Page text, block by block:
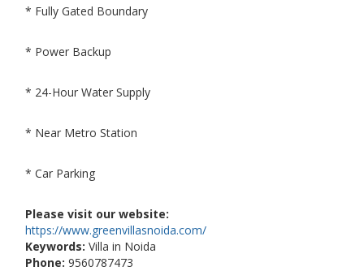
* Fully Gated Boundary
* Power Backup
* 24-Hour Water Supply
* Near Metro Station
* Car Parking
Please visit our website:
https://www.greenvillasnoida.com/
Keywords: Villa in Noida
Phone: 9560787473